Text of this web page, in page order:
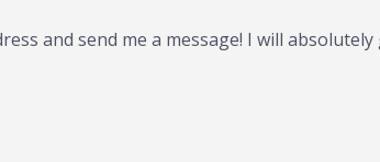
and send me a message! I will absolutely